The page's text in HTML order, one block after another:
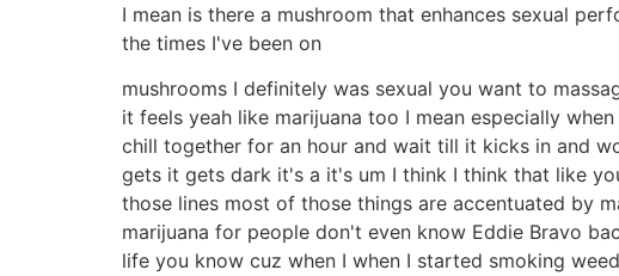
I mean is there a mushroom that enhances sexual
the times I've been on
mushrooms I definitely was sexual you want to
it feels yeah like marijuana too I mean especially
chill together for an hour and wait till it kicks in and
gets it gets dark it's a it's um I think I think that like
those lines most of those things are accentuated by
marijuana for people don't even know Eddie Bravo
life you know cuz when I when I started smoking